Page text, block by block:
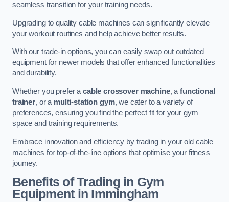
seamless transition for your training needs.
Upgrading to quality cable machines can significantly elevate
your workout routines and help achieve better results.
With our trade-in options, you can easily swap out outdated
equipment for newer models that offer enhanced functionalities
and durability.
Whether you prefer a cable crossover machine, afunctional
trainer, or a multi-station gym, we cater to a variety of
preferences, ensuring you find the perfect fit for your gym
space and training requirements.
Embrace innovation and efficiency by trading in your old cable
machines for top-of-the-line options that optimise your fitness
journey.
Benefits of Trading in Gym
Equipment in Immingham